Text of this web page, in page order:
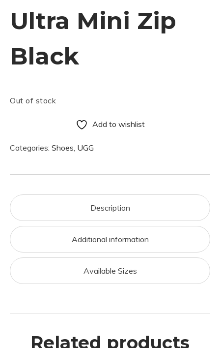
Ultra Mini Zip
Black
Out of stock
Add to wishlist
Categories: Shoes, UGG
Description
Additional information
Available Sizes
Related products